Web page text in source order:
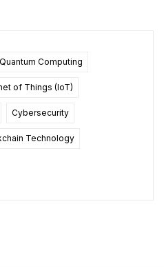
Quantum Computing
of Things (IoT)
Cybersecurity
Technology